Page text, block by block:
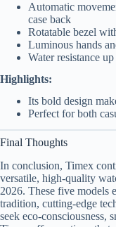
Automatic
case back
Rotatable bezel
Luminous hands
Water resistance
Highlights:
Its bold design
Perfect for both
Final Thoughts
In conclusion, Timex
versatile, high-quality
2026. These five models
tradition, cutting-edge
seek eco-consciousness,